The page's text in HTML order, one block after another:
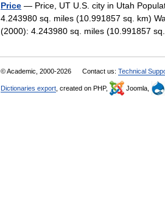
Price — Price, UT U.S. city in Utah
4.243980 sq. miles (10.991857 sq. km)
(2000): 4.243980 sq. miles (10.991857
© Academic, 2000-2026 Contact us: Technical
Dictionaries export , created on PHP, Joomla,